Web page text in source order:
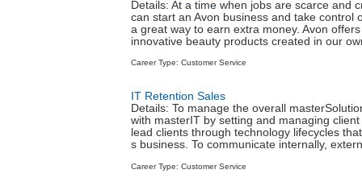
Details: At a time when jobs are scarce and
can start an Avon business and take control
a great way to earn extra money. Avon
innovative beauty products created in our
Career Type: Customer Service
IT Retention Sales
Details: To manage the overall
with masterIT by setting and managing
lead clients through technology lifecycles
s business. To communicate internally,
Career Type: Customer Service